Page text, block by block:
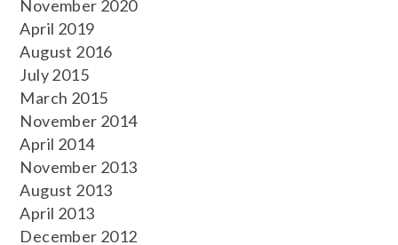
November 2020
April 2019
August 2016
July 2015
March 2015
November 2014
April 2014
November 2013
August 2013
April 2013
December 2012